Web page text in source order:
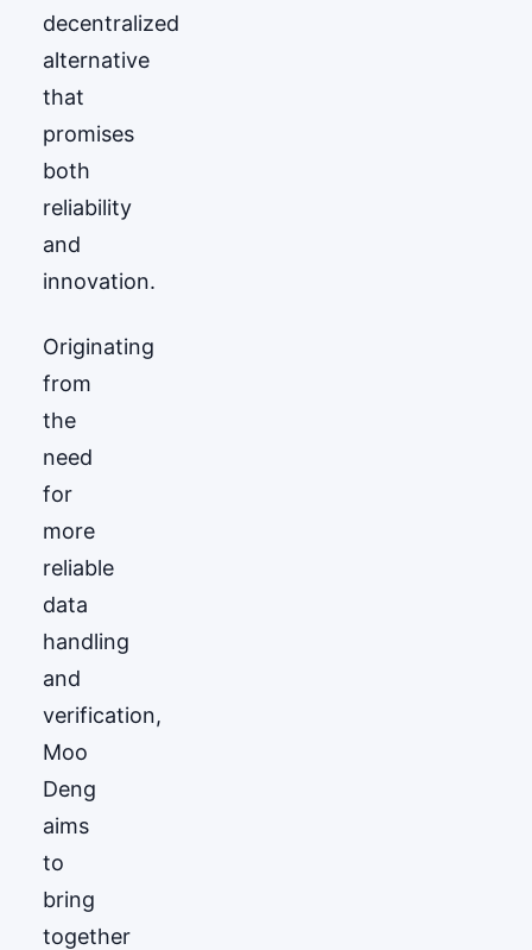
decentralized
alternative
that
promises
both
reliability
and
innovation.
Originating
from
the
need
for
more
reliable
data
handling
and
verification,
Moo
Deng
aims
to
bring
together